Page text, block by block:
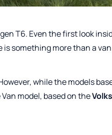
T6. Even the first look
something more than a van
while the models
model, based on the